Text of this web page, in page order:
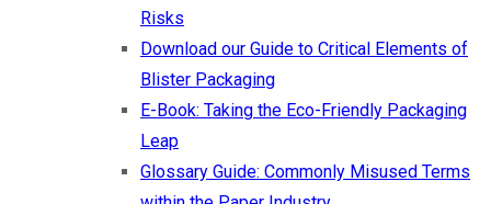
Risks
Download our Guide to Critical Elements of
Blister Packaging
E-Book: Taking the Eco-Friendly Packaging
Leap
Glossary Guide: Commonly Misused Terms